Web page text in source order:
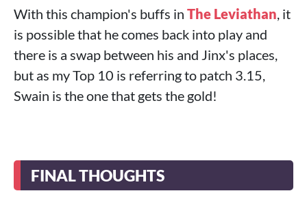
With this champion's buffs in The Leviathan, it
is possible that he comes back into play and
there is a swap between his and Jinx's places,
but as my Top 10 is referring to patch 3.15,
Swain is the one that gets the gold!
FINAL THOUGHTS